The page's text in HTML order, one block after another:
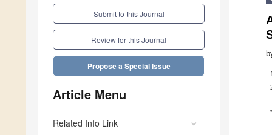
Submit to this Journal
Review for this Journal
Propose a Special Issue
Article Menu
Related Info Link
1
*